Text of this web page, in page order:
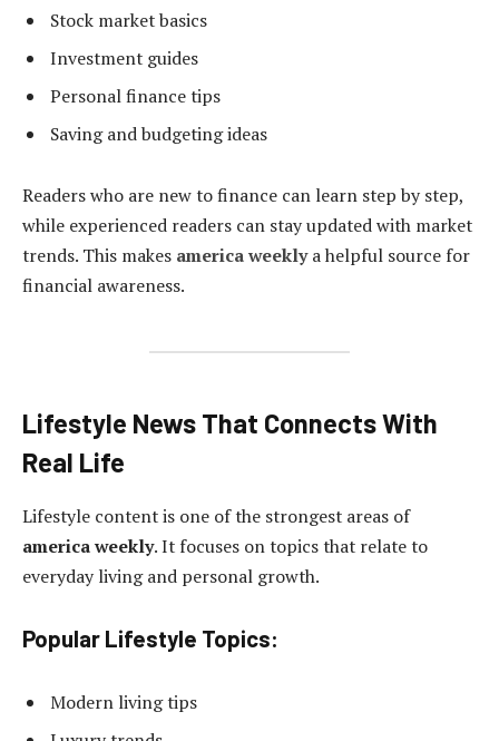
Stock market basics
Investment guides
Personal finance tips
Saving and budgeting ideas
Readers who are new to finance can learn step by step,
while experienced readers can stay updated with market
trends. This makes america weeklya helpful source for
financial awareness.
Lifestyle News That Connects With
Real Life
Lifestyle content is one of the strongest areas of
america weekly. It focuses on topics that relate to
everyday living and personal growth.
Popular Lifestyle Topics:
Modern living tips